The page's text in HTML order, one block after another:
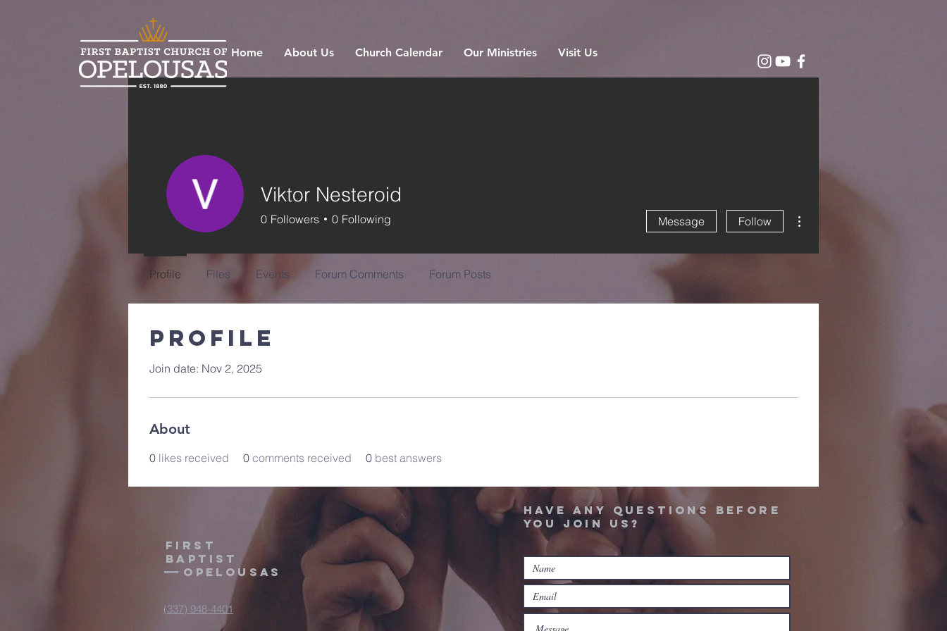
Home About Us Church Calendar Our Ministries Visit Us
Profile
Join date: Nov 2, 2025
About
0 likes received 0 comments received 0 best answers
Viktor Nesteroid
0 Followers 0 Following Message Follow
Profile Files Events Forum Comments Forum Posts
Have any questions before
you join us?
First
Baptist
Opelousas
(337) 948-4401